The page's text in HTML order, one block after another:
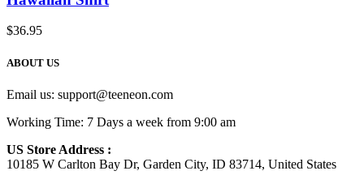
$36.95
ABOUT US
Email us: support@teeneon.com
Working Time: 7 Days a week from 9:00 am
US Store Address :
10185 W Carlton Bay Dr, Garden City, ID 83714, United States